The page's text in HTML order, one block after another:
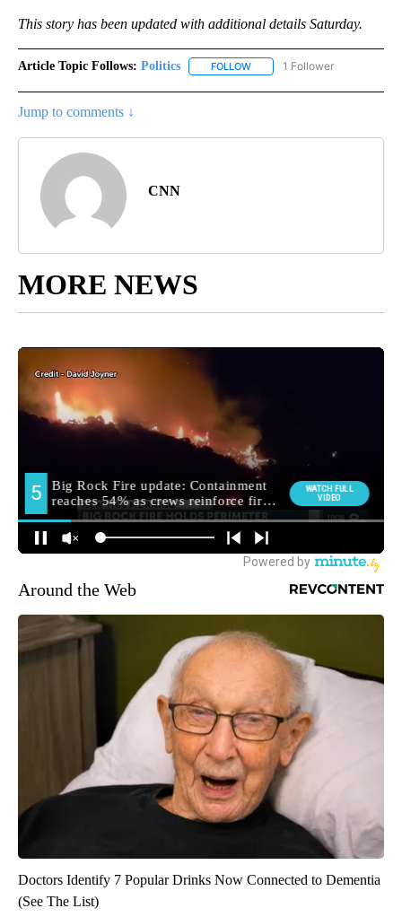
This story has been updated with additional details Saturday.
Article Topic Follows: Politics FOLLOW FOLLOW "POLITICS" TO
1 Follower
Jump to comments ↓
CNN
MORE NEWS
Around the Web
Doctors Identify 7 Popular Drinks Now Connected to Dementia
(See The List)